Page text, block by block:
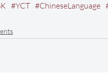
#YCT #ChineseLanguage